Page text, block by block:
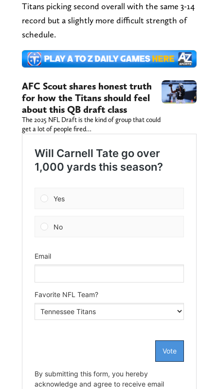
Titans picking second overall with the same 3-14
record but a slightly more difficult strength of
schedule.
AFC Scout shares honest truth
for how the Titans should feel
about this QB draft class
The 2025 NFL Draft is the kind of group that could
get a lot of people fired…